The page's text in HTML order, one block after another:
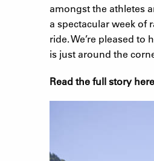
amongst the athletes
a spectacular week of
ride. We’re pleased
is just around the
Read the full story